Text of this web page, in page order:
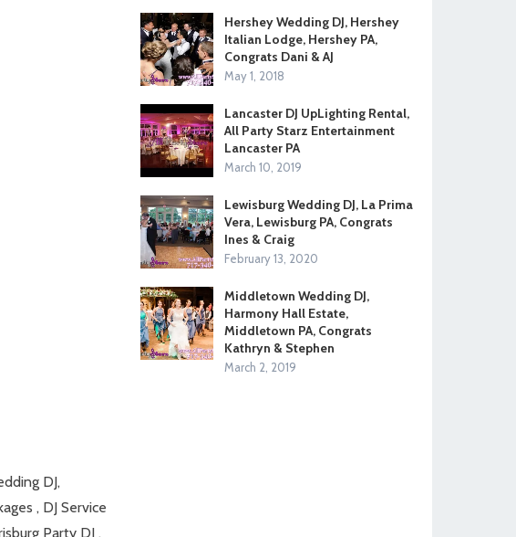
DJ,
, DJ Service
Party DJ ,
Hershey Wedding DJ, Hershey
Italian Lodge, Hershey PA,
Congrats Dani & AJ
May 1, 2018
Lancaster DJ UpLighting Rental,
All Party Starz Entertainment
Lancaster PA
March 10, 2019
Lewisburg Wedding DJ, La Prima
Vera, Lewisburg PA, Congrats
Ines & Craig
February 13, 2020
Middletown Wedding DJ,
Harmony Hall Estate,
Middletown PA, Congrats
Kathryn & Stephen
March 2, 2019